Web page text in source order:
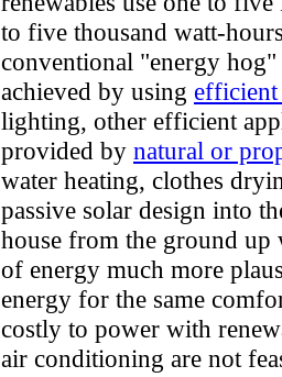
to five thousand watt-
conventional "energy hog"
achieved by using
lighting, other efficient
provided by natural or
water heating, clothes
passive solar design into
house from the ground up
of energy much more
energy for the same
costly to power with
air conditioning are not